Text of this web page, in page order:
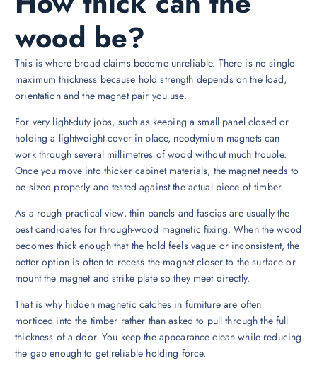
wood be?
This is where broad claims become unreliable. There is no single
maximum thickness because hold strength depends on the load,
orientation and the magnet pair you use.
For very light-duty jobs, such as keeping a small panel closed or
holding a lightweight cover in place, neodymium magnets can
work through several millimetres of wood without much trouble.
Once you move into thicker cabinet materials, the magnet needs to
be sized properly and tested against the actual piece of timber.
As a rough practical view, thin panels and fascias are usually the
best candidates for through-wood magnetic fixing. When the wood
becomes thick enough that the hold feels vague or inconsistent, the
better option is often to recess the magnet closer to the surface or
mount the magnet and strike plate so they meet directly.
That is why hidden magnetic catches in furniture are often
morticed into the timber rather than asked to pull through the full
thickness of a door. You keep the appearance clean while reducing
the gap enough to get reliable holding force.